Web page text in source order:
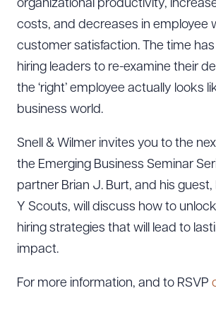
organizational productivity,
costs, and decreases in employee
customer satisfaction. The time
hiring leaders to re-examine their
the ‘right’ employee actually looks
business world.
Snell & Wilmer invites you to the
the Emerging Business Seminar
partner Brian J. Burt, and his guest,
Y Scouts, will discuss how to
hiring strategies that will lead to
impact.
For more information, and to RSVP